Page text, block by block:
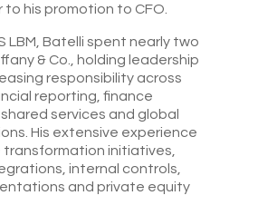
his promotion to CFO.
LBM, Batelli spent nearly two
& Co., holding leadership
responsibility across
reporting, finance
services and global
His extensive experience
transformation initiatives,
internal controls,
and private equity